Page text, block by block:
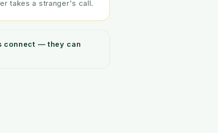
takes a stranger's call.
connect — they can